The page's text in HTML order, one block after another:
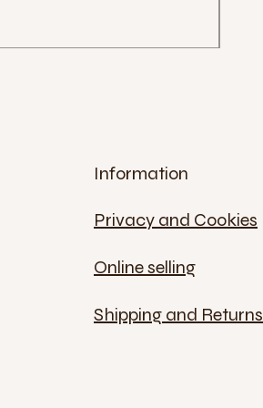
Information
Privacy and Cookies
Online selling
Shipping and Returns